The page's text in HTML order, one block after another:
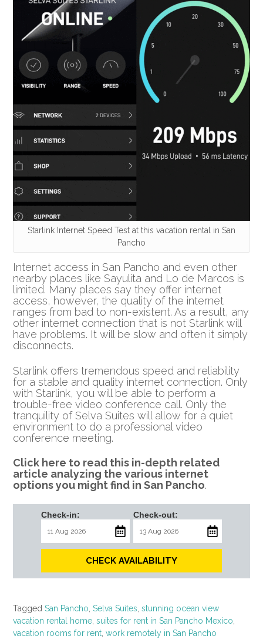
Starlink Internet Speed Test at this vacation rental in San
Pancho
Internet access in San Pancho and even other
nearby places like Sayulita and Lo de Marcos is
limited. Many places say they offer internet
access, however, the quality of the internet
ranges from bad to non-existent. As a result, any
other internet connection that is not Starlink will
have problems. It will be slow and often it simply
disconnects.
Starlink offers tremendous speed and reliability
for a stable and quality internet connection. Only
with Starlink, you will be able to perform a
trouble-free video conference call. Only the
tranquility of Selva Suites will allow for a quiet
environment to do a professional video
conference meeting.
Click here to read this in-depth related
article analyzing the various internet
options you might find in San Pancho.
Check-in: Check-out:
CHECK AVAILABILITY
Tagged San Pancho Selva Suites stunning ocean view
vacation rental home suites for rent in San Pancho Mexico
vacation rooms for rent work remotely in San Pancho